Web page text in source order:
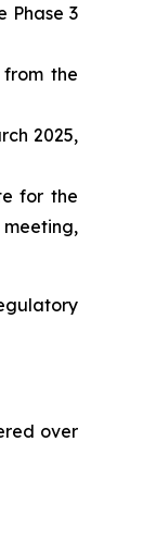
Phase 3
the
2025,
for the
over